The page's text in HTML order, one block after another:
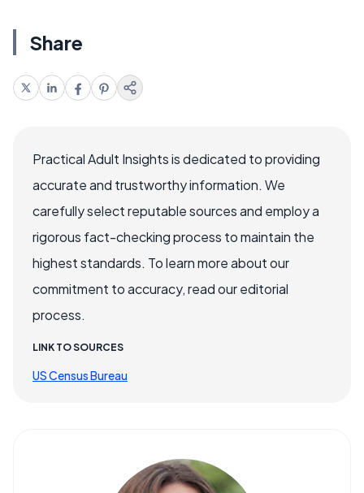
Share
Practical Adult Insights is dedicated to providing
accurate and trustworthy information. We
carefully select reputable sources and employ a
rigorous fact-checking process to maintain the
highest standards. To learn more about our
commitment to accuracy, read our editorial
process.
LINK TO SOURCES
US Census Bureau